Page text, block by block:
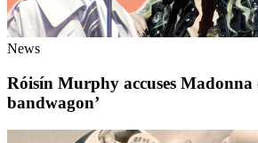
News
Róisín Murphy accuses Madonna
bandwagon’